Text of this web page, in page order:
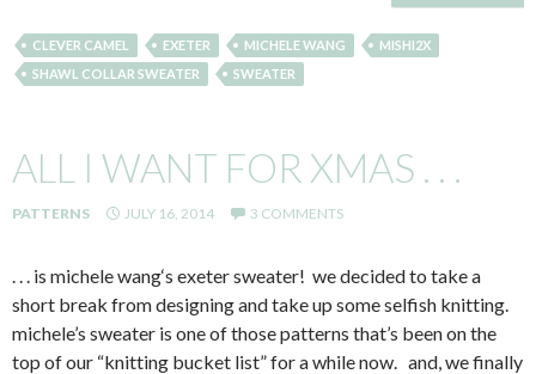
CLEVER CAMEL EXETER MICHELE WANG
MISHI2X
SHAWL COLLAR SWEATER
SWEATER
ALL I WANT FOR XMAS . . .
PATTERNS JULY 16, 2014 3 COMMENTS
. . . is michele wang‘s exeter sweater! we decided to take a
short break from designing and take up some selfish knitting.
michele’s sweater is one of those patterns that’s been on the
top of our “knitting bucket list” for a while now. and, we finally